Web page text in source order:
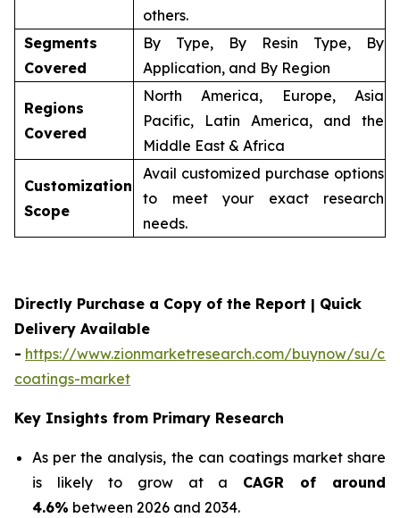
others.
Segments
Covered
By Type, By Resin Type, By
Application, and By Region
Regions
Covered
North America, Europe, Asia
Pacific, Latin America, and the
Middle East & Africa
Customization
Scope
Avail customized purchase options
to meet your exact research
needs.
Directly Purchase a Copy of the Report | Quick
Delivery Available
- https://www.zionmarketresearch.com/buynow/su/
coatings-market
Key Insights from Primary Research
As per the analysis, the can coatings market share
is likely to grow at a CAGR of around
4.6% between 2026 and 2034.